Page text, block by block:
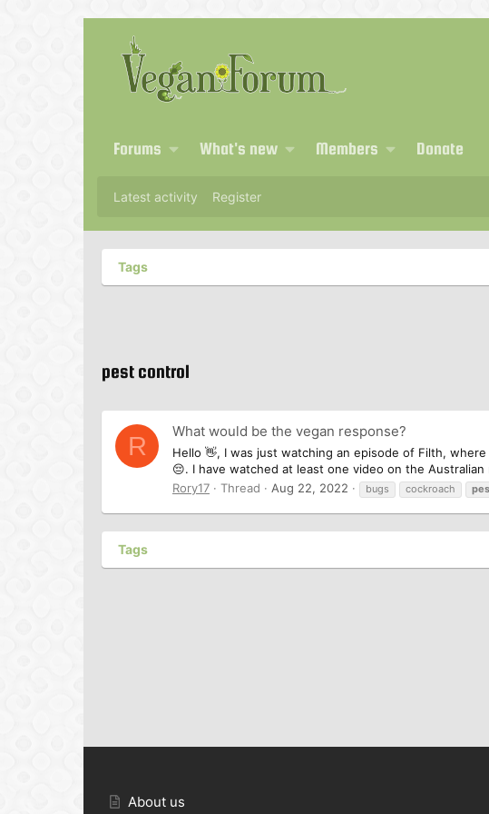
Forums What's new Members Donate
Latest activity Register
Tags
pest control
R What would be the vegan response?
Hello 👋, I was just watching an episode of Filth,
😔. I have watched at least one video on the
Rory17
Thread Aug 22, 2022 bugs cockroach
Tags
About us